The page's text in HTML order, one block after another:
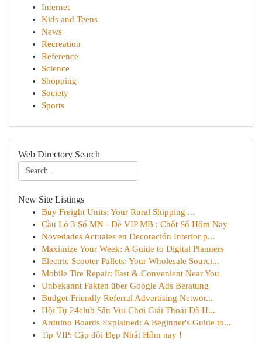
Internet
Kids and Teens
News
Recreation
Reference
Science
Shopping
Society
Sports
Web Directory Search
New Site Listings
Buy Freight Units: Your Rural Shipping ...
Cầu Lô 3 Số MN - Đề VIP MB : Chốt Số Hôm Nay
Novedades Actuales en Decoración Interior p...
Maximize Your Week: A Guide to Digital Planners
Electric Scooter Pallets: Your Wholesale Sourci...
Mobile Tire Repair: Fast & Convenient Near You
Unbekannt Fakten über Google Ads Beratung
Budget-Friendly Referral Advertising Networ...
Hội Tụ 24club Sân Vui Chơi Giải Thoải Đã H...
Arduino Boards Explained: A Beginner's Guide to...
Tip VIP: Cặp đôi Đẹp Nhất Hôm nay !